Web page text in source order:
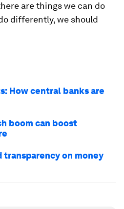
are things we can do
differently, we should
How central banks are
boom can boost
transparency on money